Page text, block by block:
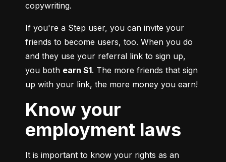
copywriting.
If you're a Step user, you can invite your
friends to become users, too. When you do
and they use your referral link to sign up,
you both earn $1. The more friends that sign
up with your link, the more money you earn!
Know your
employment laws
It is important to know your rights as an